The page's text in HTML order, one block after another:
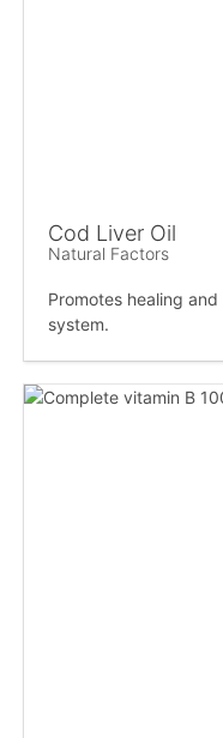
Cod Liver Oil
Natural Factors
Promotes healing
system.